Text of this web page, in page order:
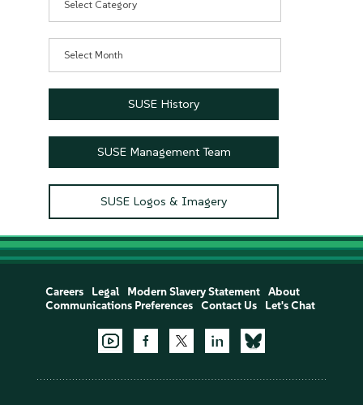
SUSE History
SUSE Management Team
SUSE Logos & Imagery
Careers Legal Modern Slavery Statement
About
Communications Preferences
Contact Us Let's Chat